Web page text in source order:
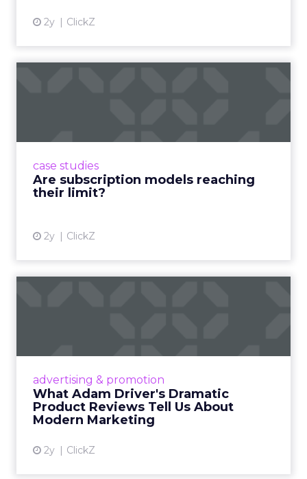
2y ClickZ
case studies
Are subscription models reaching
their limit?
2y ClickZ
advertising & promotion
What Adam Driver's Dramatic
Product Reviews Tell Us About
Modern Marketing
2y ClickZ
Even retail giant Amazon needs a little
View article